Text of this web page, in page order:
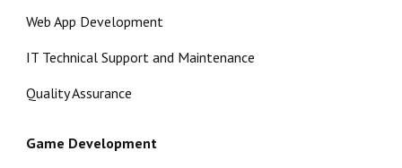
Web App Development
IT Technical Support and Maintenance
Quality Assurance
Game Development